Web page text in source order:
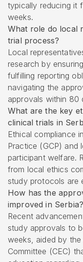
typically reducing it
weeks.
What role do local
trial process?
Local
research by
fulfilling reporting
navigating the
approvals within 80
What are the key
clinical trials in
Ethical compliance
Practice (GCP) and
participant welfare.
from local ethics
study protocols are
How has the
improved in Serbia?
Recent
study approvals to
weeks, aided by
Committee (CEC)